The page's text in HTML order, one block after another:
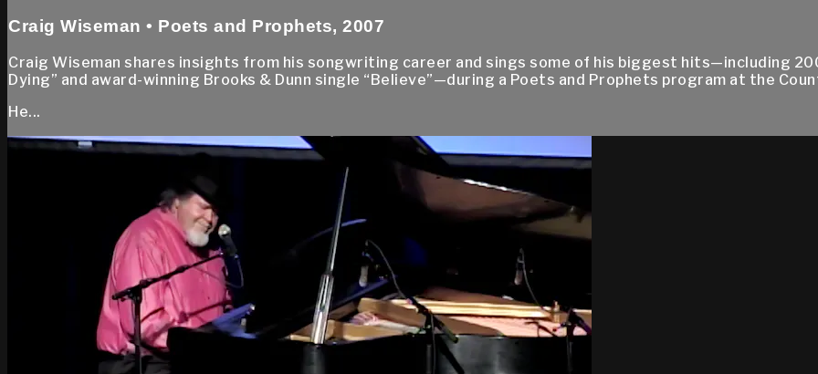
Craig Wiseman • Poets and Prophets, 2007
Craig Wiseman shares insights from his songwriting career and sings some of his biggest hits—including
Dying” and award-winning Brooks & Dunn single “Believe”—during a Poets and Prophets program at the
He...